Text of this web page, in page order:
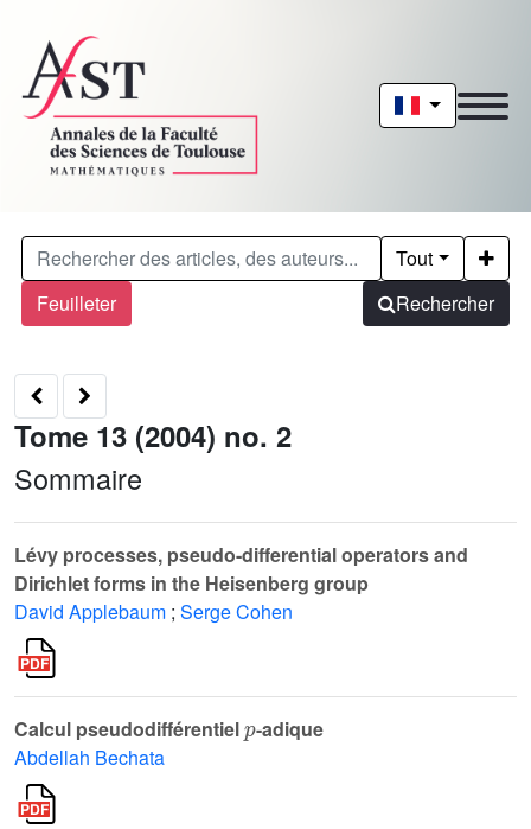
Feuilleter
Tout
Rechercher
Tome 13 (2004) no. 2
Sommaire
Lévy processes, pseudo-differential operators and
Dirichlet forms in the Heisenberg group
David Applebaum ; Serge Cohen
Calcul pseudodifférentiel -adique
Abdellah Bechata